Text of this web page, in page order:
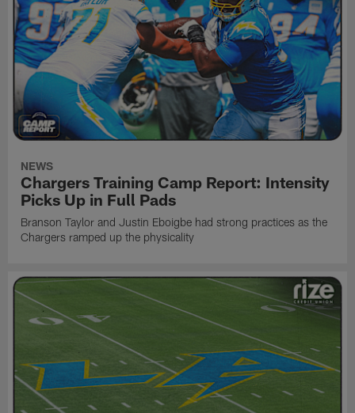
NEWS
Chargers Training Camp Report: Intensity
Picks Up in Full Pads
Branson Taylor and Justin Eboigbe had strong practices as the
Chargers ramped up the physicality